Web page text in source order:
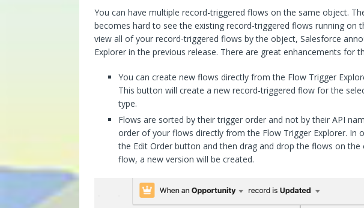
You can have multiple record-triggered flows on the same object.
becomes hard to see the existing record-triggered flows running on
view all of your record-triggered flows by the object, Salesforce
Explorer in the previous release. There are great enhancements for
You can create new flows directly from the Flow Trigger
This button will create a new record-triggered flow for the
type.
Flows are sorted by their trigger order and not by their API
order of your flows directly from the Flow Trigger Explorer. In
the Edit Order button and then drag and drop the flows on the
flow, a new version will be created.